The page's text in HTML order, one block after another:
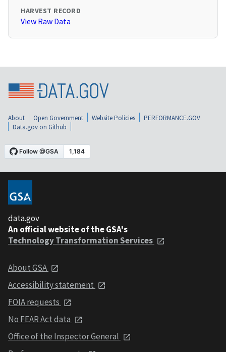
HARVEST RECORD
View Raw Data
About Open Government Website Policies
PERFORMANCE.GOV
Data.gov on Github
data.gov
An official website of the GSA's
Technology Transformation Services
About GSA
Accessibility statement
FOIA requests
No FEAR Act data
Office of the Inspector General